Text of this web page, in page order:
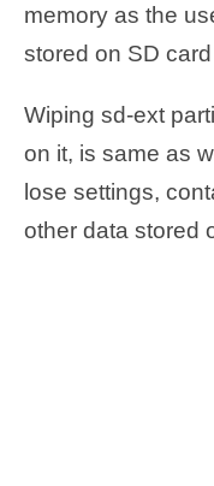
memory as the
stored on SD
Wiping sd-ext
on it, is same as
lose settings,
other data stored